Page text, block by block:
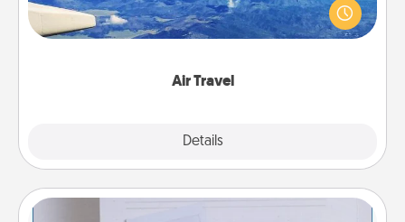
Air Travel
Details
throughout the year (this page from Southwest, for
example) and surprise your loved one with a trip to